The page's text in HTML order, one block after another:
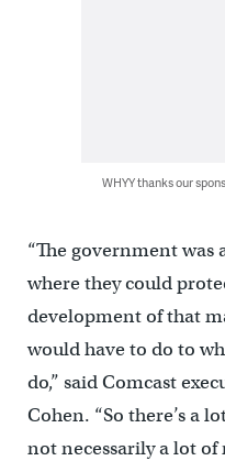
WHYY thanks our
“The government was
where they could
development of that
would have to do to
do,” said Comcast
Cohen. “So there’s a
not necessarily a lot of